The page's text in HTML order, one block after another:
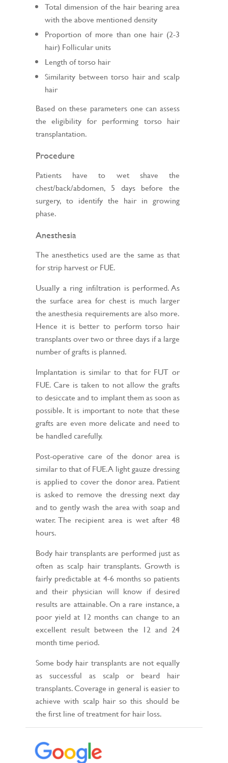
Total dimension of the hair bearing area
with the above mentioned density
Proportion of more than one hair (2-3
hair) Follicular units
Length of torso hair
Similarity between torso hair and scalp
hair
Based on these parameters one can assess
the eligibility for performing torso hair
transplantation.
Procedure
Patients have to wet shave the
chest/back/abdomen, 5 days before the
surgery, to identify the hair in growing
phase.
Anesthesia
The anesthetics used are the same as that
for strip harvest or FUE.
Usually a ring infiltration is performed. As
the surface area for chest is much larger
the anesthesia requirements are also more.
Hence it is better to perform torso hair
transplants over two or three days if a large
number of grafts is planned.
Implantation is similar to that for FUT or
FUE. Care is taken to not allow the grafts
to desiccate and to implant them as soon as
possible. It is important to note that these
grafts are even more delicate and need to
be handled carefully.
Post-operative care of the donor area is
similar to that of FUE. A light gauze dressing
is applied to cover the donor area. Patient
is asked to remove the dressing next day
and to gently wash the area with soap and
water. The recipient area is wet after 48
hours.
Body hair transplants are performed just as
often as scalp hair transplants. Growth is
fairly predictable at 4-6 months so patients
and their physician will know if desired
results are attainable. On a rare instance, a
poor yield at 12 months can change to an
excellent result between the 12 and 24
month time period.
Some body hair transplants are not equally
as successful as scalp or beard hair
transplants. Coverage in general is easier to
achieve with scalp hair so this should be
the first line of treatment for hair loss.